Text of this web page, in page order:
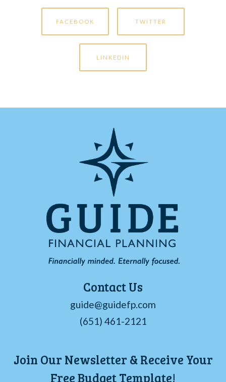
FACEBOOK TWITTER
LINKEDIN
Contact Us
guide@guidefp.com
(651) 461-2121
Join Our Newsletter & Receive Your
Free Budget Template!